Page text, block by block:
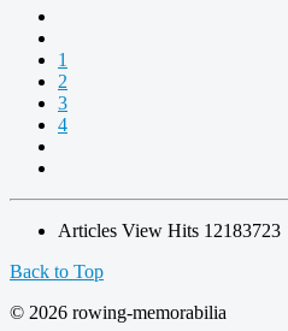
1
2
3
4
Articles View Hits 12183723
Back to Top
© 2026 rowing-memorabilia